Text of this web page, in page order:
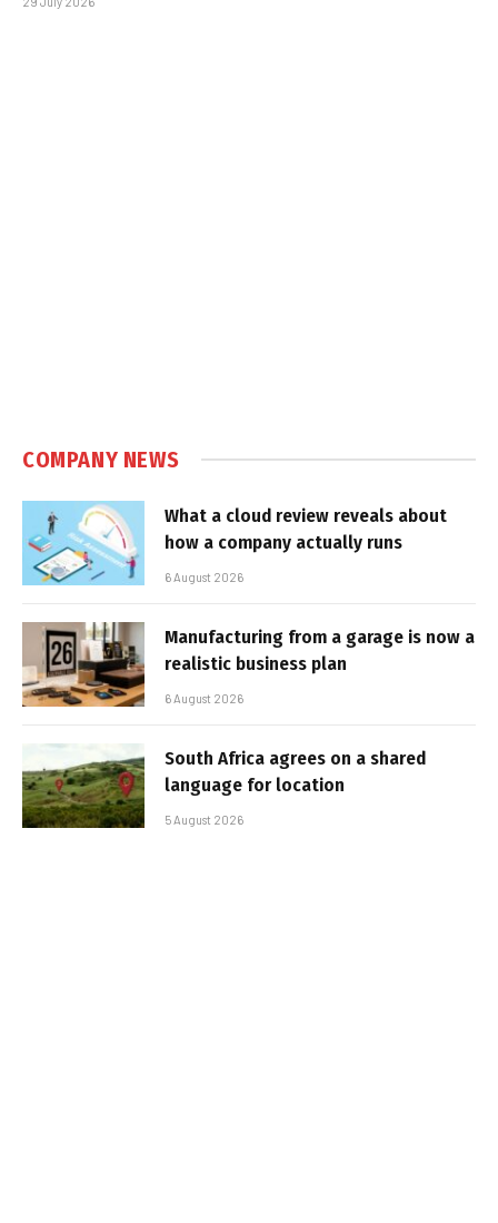
COMPANY NEWS
What a cloud review reveals about
how a company actually runs
6 August 2026
Manufacturing from a garage is now a
realistic business plan
6 August 2026
South Africa agrees on a shared
language for location
5 August 2026